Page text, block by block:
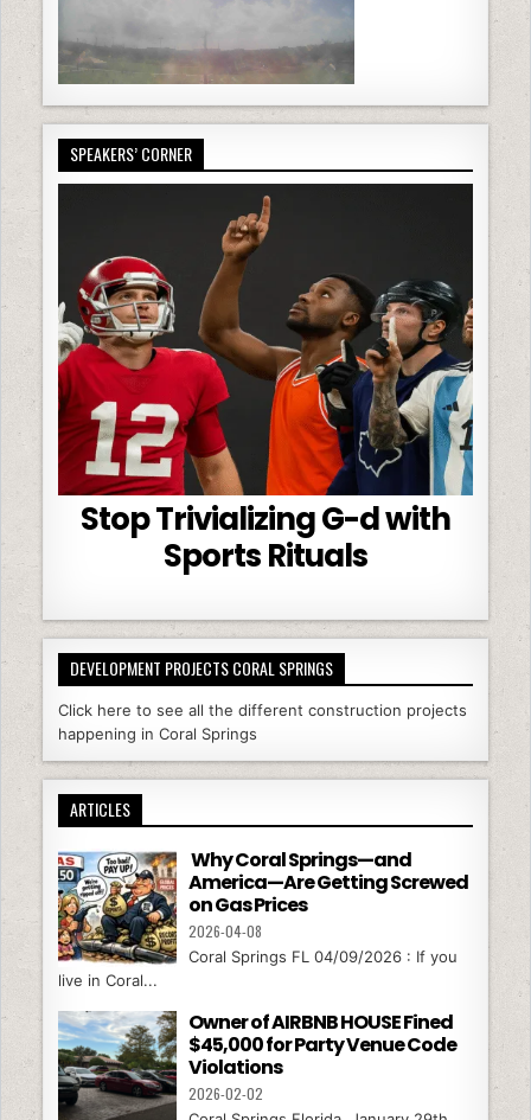
SPEAKERS’ CORNER
Stop Trivializing G-d with
Sports Rituals
DEVELOPMENT PROJECTS CORAL SPRINGS
Click here to see all the different construction projects
happening in Coral Springs
ARTICLES
Why Coral Springs—and
America—Are Getting Screwed
on Gas Prices
2026-04-08
Coral Springs FL 04/09/2026 : If you
live in Coral...
Owner of AIRBNB HOUSE Fined
$45,000 for Party Venue Code
Violations
2026-02-02